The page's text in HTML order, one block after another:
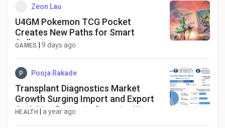
Zeon Lau
U4GM Pokemon TCG Pocket
Creates New Paths for Smart
Collectors
GAMES 9 days ago
Pooja Rakade
Transplant Diagnostics Market
Growth Surging Import and Export
Activities Presents Opportunities
HEALTH a year ago